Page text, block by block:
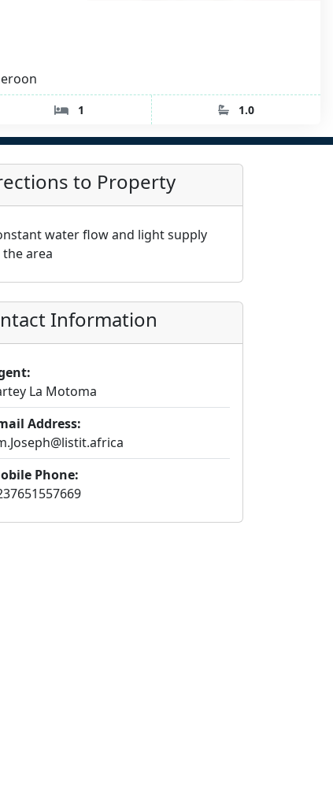
1 1.0
to Property
water flow and light supply
the area
Information
La Motoma
Address:
Phone: